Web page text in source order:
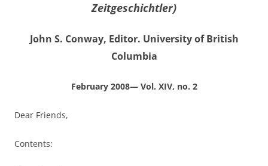
Zeitgeschichtler)
John S. Conway, Editor. University of British
Columbia
February 2008— Vol. XIV, no. 2
Dear Friends,
Contents: